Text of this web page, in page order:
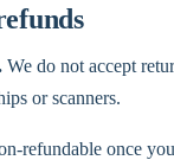
We do not accept
or scanners.
refundable once